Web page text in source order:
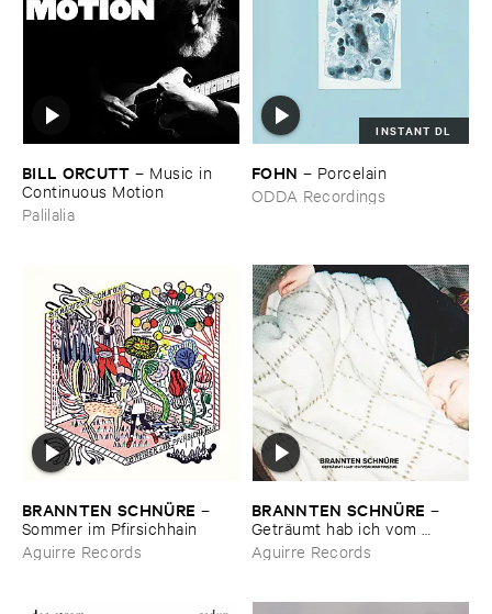
BILL ​ORCUTT – Music ​in ​
Continuous ​Motion
Palilalia
INSTANT DL
FOHN – Porcelain
ODDA Recordings
BRANNTEN ​SCHNÜ​RE –
Sommer ​im ​Pfirsichhain
Aguirre Records
BRANNTEN ​SCHNÜ​RE –
Geträ​umt ​hab ​ich ​vom ​
Martinszug
Aguirre Records